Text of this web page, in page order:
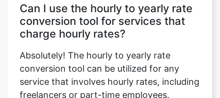
Can I use the hourly to yearly rate
conversion tool for services that
charge hourly rates?
Absolutely! The hourly to yearly rate
conversion tool can be utilized for any
service that involves hourly rates, including
freelancers or part-time employees.